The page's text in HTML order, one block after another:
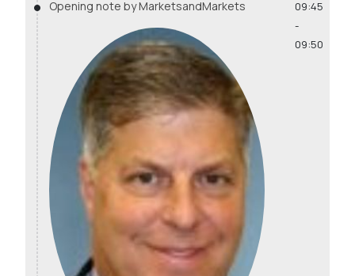
Opening note by MarketsandMarkets
09:45
-
09:50